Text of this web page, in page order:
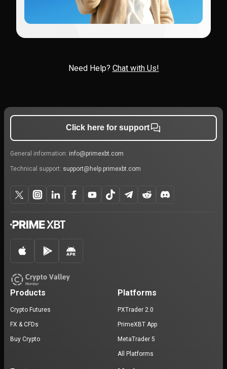
Need Help? Chat with Us!
Click here for support
General information: info@primexbt.com
Technical support: support@help.primexbt.com
Products
Crypto Futures
FX & CFDs
Buy Crypto
Platforms
PXTrader 2.0
PrimeXBT App
MetaTrader 5
All Platforms